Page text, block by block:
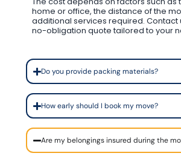
home or office, the distance of the
additional services required. Contact
no-obligation quote tailored to your
Do you provide packing materials?
How early should I book my move?
Are my belongings insured during the